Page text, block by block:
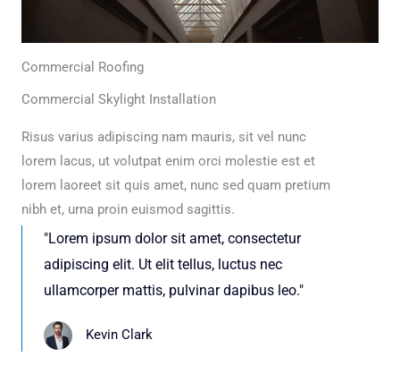
Commercial Roofing
Commercial Skylight Installation
Risus varius adipiscing nam mauris, sit vel nunc
lorem lacus, ut volutpat enim orci molestie est et
lorem laoreet sit quis amet, nunc sed quam pretium
nibh et, urna proin euismod sagittis.
"Lorem ipsum dolor sit amet, consectetur
adipiscing elit. Ut elit tellus, luctus nec
ullamcorper mattis, pulvinar dapibus leo."
Kevin Clark